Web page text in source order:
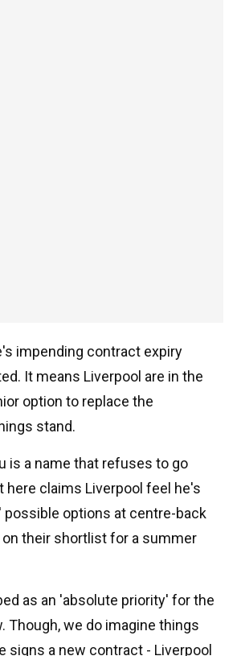
impending contract expiry
It means Liverpool are in the
option to replace the
stand.
is a name that refuses to go
here claims Liverpool feel he's
possible options at centre-back
their shortlist for a summer
as an 'absolute priority' for the
Though, we do imagine things
signs a new contract - Liverpool